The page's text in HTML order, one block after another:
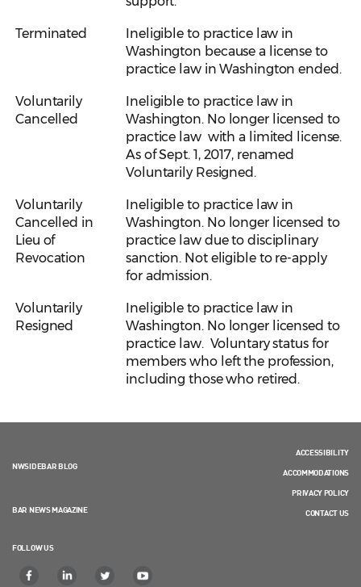
Terminated
Ineligible to practice law in
Washington because a license to
practice law in Washington ended.
Voluntarily
Cancelled
Ineligible to practice law in
Washington. No longer licensed to
practice law with a limited license.
As of Sept. 1, 2017, renamed
Voluntarily Resigned.
Voluntarily
Cancelled in
Lieu of
Revocation
Ineligible to practice law in
Washington. No longer licensed to
practice law due to disciplinary
sanction. Not eligible to re-apply
for admission.
Voluntarily
Resigned
Ineligible to practice law in
Washington. No longer licensed to
practice law. Voluntary status for
members who left the profession,
including those who retired.
NWSIDEBAR BLOG
BAR NEWS MAGAZINE
FOLLOW US
ACCESSIBILITY
ACCOMMODATIONS
PRIVACY POLICY
CONTACT US